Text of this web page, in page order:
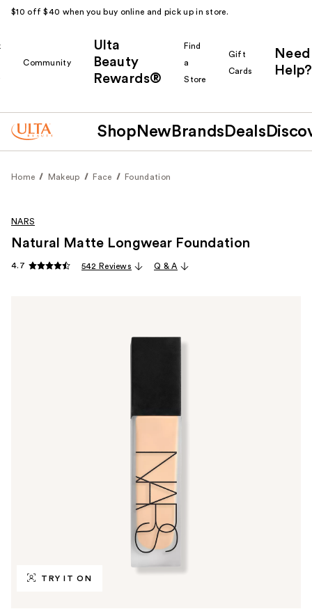
$10 off $40 when you buy online and pick up in store.
Community
Ulta
Beauty
Rewards®
Find
a
Store
Gift
Cards
Need
Help?
Shop New Brands Deals
Home Makeup Face Foundation
TRY IT ON
NARS
Natural Matte Longwear Foundation
4.7 542 Reviews Q & A